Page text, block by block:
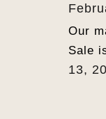
Our
Sale
13,